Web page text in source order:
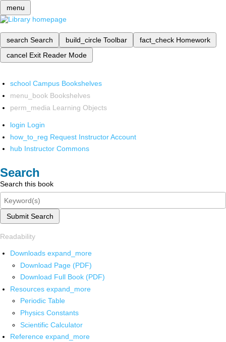
menu
search Search build_circle Toolbar fact_check Homework
cancel Exit Reader Mode
school Campus Bookshelves
menu_book Bookshelves
perm_media Learning Objects
login Login
how_to_reg Request Instructor Account
hub Instructor Commons
Search
Search this book
Submit Search
Readability
Downloads expand_more
Download Page (PDF)
Download Full Book (PDF)
Resources expand_more
Periodic Table
Physics Constants
Scientific Calculator
Reference expand_more